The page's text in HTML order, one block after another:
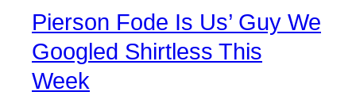
Pierson Fode Is Us’ Guy We
Googled Shirtless This
Week